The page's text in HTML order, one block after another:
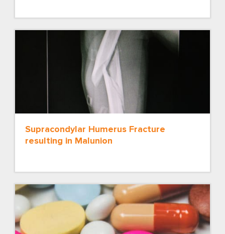
Supracondylar Humerus Fracture
resulting in Malunion